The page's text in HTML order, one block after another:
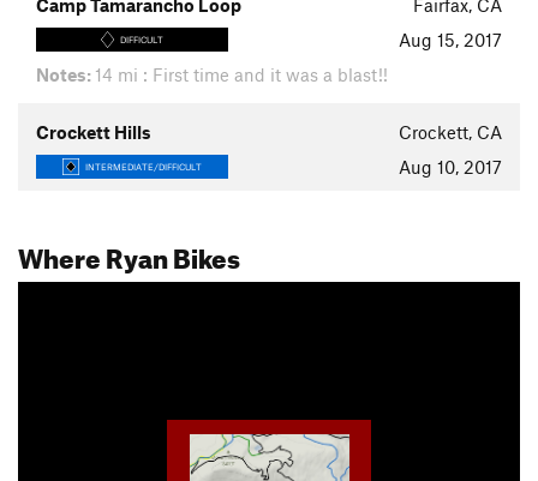
Camp Tamarancho Loop Fairfax, CA
DIFFICULT
Aug 15, 2017
Notes: 14 mi : First time and it was a blast!!
Crockett Hills Crockett, CA
INTERMEDIATE/DIFFICULT Aug 10, 2017
Where Ryan Bikes